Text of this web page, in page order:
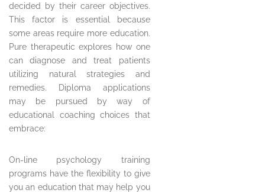
decided by their career objectives.
This factor is essential because
some areas require more education.
Pure therapeutic explores how one
can diagnose and treat patients
utilizing natural strategies and
remedies. Diploma applications
may be pursued by way of
educational coaching choices that
embrace:
On-line psychology training
programs have the flexibility to give
you an education that may help you